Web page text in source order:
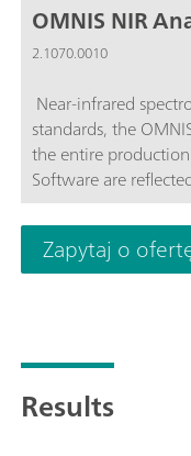
OMNIS NIR
2.1070.0010
Near-infrared
standards, the
the entire
Software are
advantages of the
Temperature
sample vessel;
(titration); Supports
Zapytaj o
Results